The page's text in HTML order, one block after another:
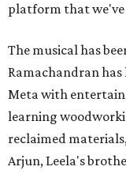
platform that we've
The musical has
Ramachandran
Meta with
learning
reclaimed
Arjun, Leela's